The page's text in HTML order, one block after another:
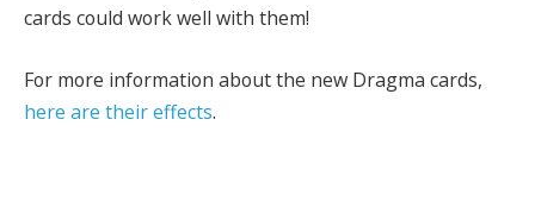
cards could work well with them!
For more information about the new Dragma cards,
here are their effects.